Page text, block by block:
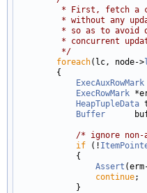
* First, fetch a
* without any
* so as to avoid
* concurrent
         */
foreach(lc, node->
        {
ExecAuxRowMark
ExecRowMark
HeapTupleData
Buffer
/* ignore
if (!
            {
Assert
continue;
            }